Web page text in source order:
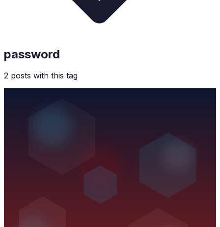
password
2 posts with this tag